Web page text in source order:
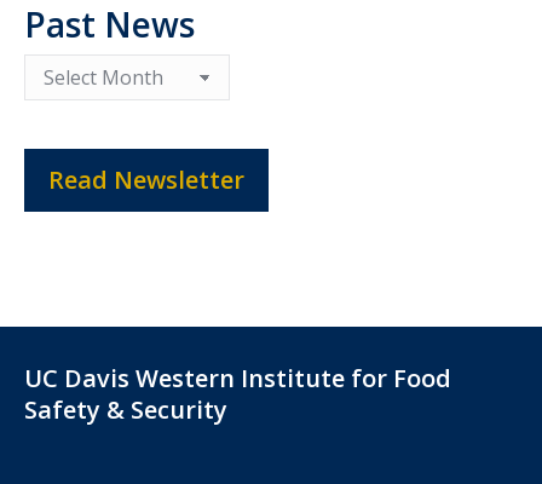
Past News
Past
News
Read Newsletter
UC Davis Western Institute for Food
Safety & Security